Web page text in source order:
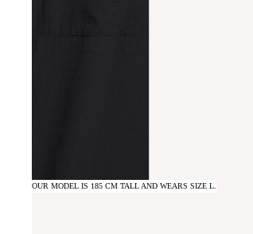
OUR MODEL IS 185 CM TALL AND WEARS SIZE L.